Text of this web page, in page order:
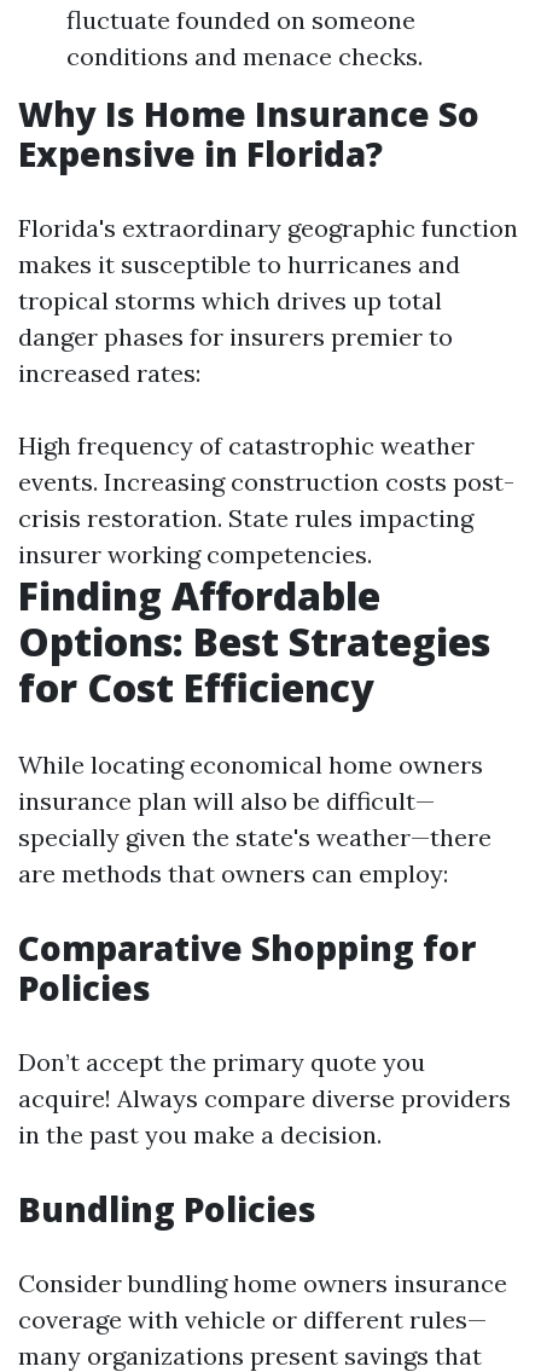
fluctuate founded on someone
conditions and menace checks.
Why Is Home Insurance So
Expensive in Florida?
Florida's extraordinary geographic function
makes it susceptible to hurricanes and
tropical storms which drives up total
danger phases for insurers premier to
increased rates:
High frequency of catastrophic weather
events. Increasing construction costs post-
crisis restoration. State rules impacting
insurer working competencies.
Finding Affordable
Options: Best Strategies
for Cost Efficiency
While locating economical home owners
insurance plan will also be difficult—
specially given the state's weather—there
are methods that owners can employ:
Comparative Shopping for
Policies
Don’t accept the primary quote you
acquire! Always compare diverse providers
in the past you make a decision.
Bundling Policies
Consider bundling home owners insurance
coverage with vehicle or different rules—
many organizations present savings that